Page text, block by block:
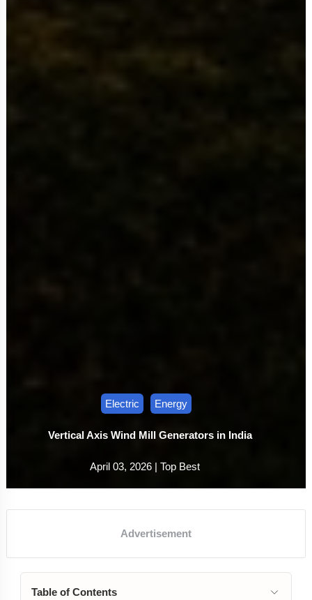
Electric Energy
Vertical Axis Wind Mill Generators in India
April 03, 2026 | Top Best
Table of Contents